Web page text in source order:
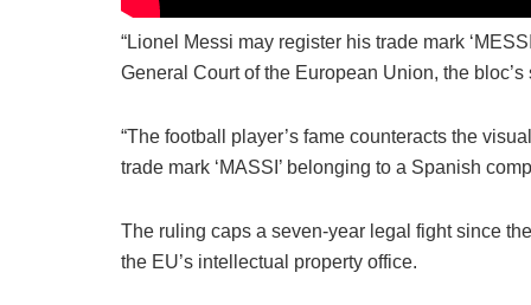
“Lionel Messi may register his trade mark
General Court of the European Union, the
“The football player’s fame counteracts the
trade mark ‘MASSI’ belonging to a Spanish
The ruling caps a seven-year legal fight since
the EU’s intellectual property office.